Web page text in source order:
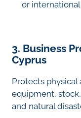
or
3. Business
Cyprus
Protects physical
equipment,
and natural